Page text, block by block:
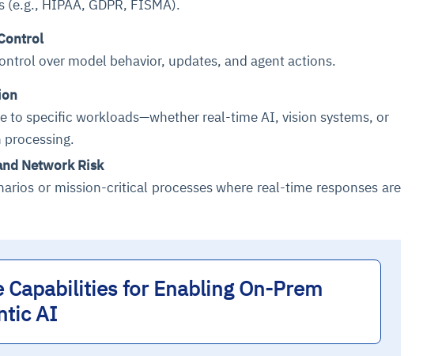
HIPAA, GDPR, FISMA).
over model behavior, updates, and agent actions.
to specific workloads—whether real-time AI, vision systems, or
Network Risk
or mission-critical processes where real-time responses are
Capabilities for Enabling On-Prem
AI